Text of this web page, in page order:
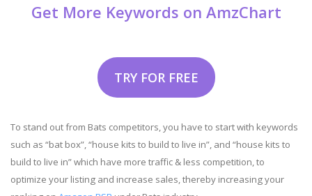
Get More Keywords on AmzChart
TRY FOR FREE
To stand out from Bats competitors, you have to start with keywords
such as “bat box”, “house kits to build to live in”, and “house kits to
build to live in” which have more traffic & less competition, to
optimize your listing and increase sales, thereby increasing your